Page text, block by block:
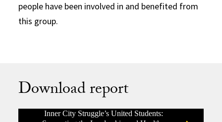
people have been involved in and benefited from
this group.
Download report
Inner City Struggle’s United Students: